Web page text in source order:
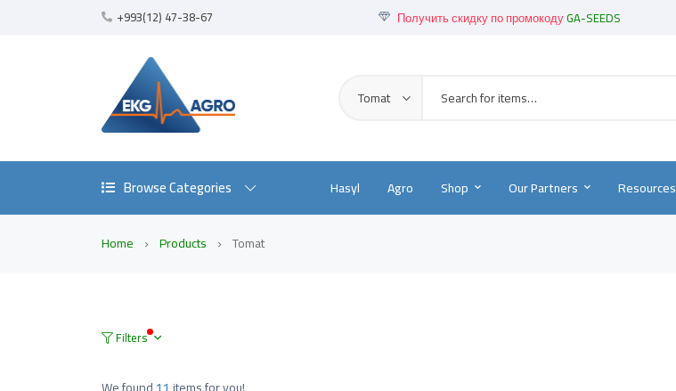
+993(12) 47-38-67 Получить скидку по промокодуGA-SEEDS
Tomat
Browse Categories Hasyl Agro Shop Our Partners Resources
Home Products Tomat
Filters